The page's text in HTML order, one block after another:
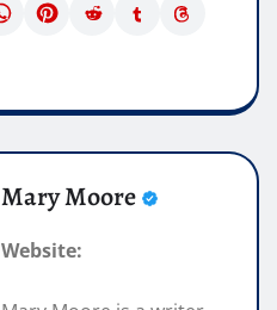
Mary Moore
Website: